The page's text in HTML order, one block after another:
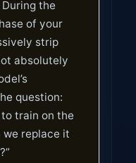
the
of your
strip
absolutely
question:
train on the
we replace it